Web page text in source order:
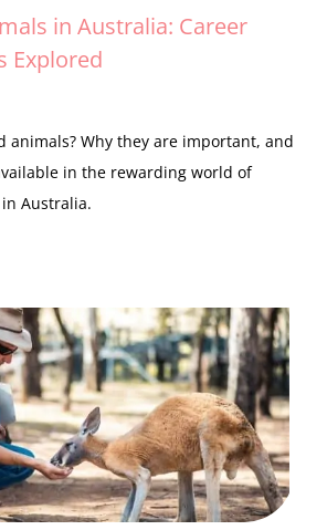
in Australia: Career
Explored
animals? Why they are important, and
in the rewarding world of
Australia.